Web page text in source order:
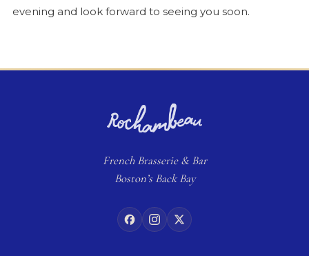
evening and look forward to seeing you soon.
FrenchBrasserie& Bar
Boston’s Back Bay